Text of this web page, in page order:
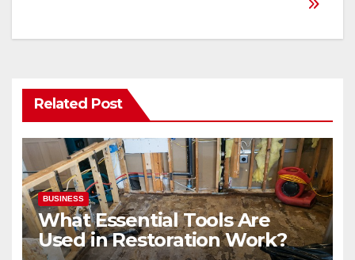
k
Related Post
BUSINESS
What Essential Tools Are
Used in Restoration Work?